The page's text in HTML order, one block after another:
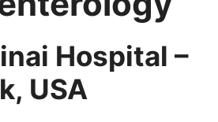
Hospital –
USA